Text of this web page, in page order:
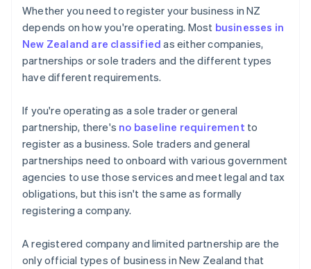
Whether you need to register your business in NZ
depends on how you're operating. Most businesses in
New Zealand are classified as either companies,
partnerships or sole traders and the different types
have different requirements.
If you're operating as a sole trader or general
partnership, there's no baseline requirement to
register as a business. Sole traders and general
partnerships need to onboard with various government
agencies to use those services and meet legal and tax
obligations, but this isn't the same as formally
registering a company.
A registered company and limited partnership are the
only official types of business in New Zealand that